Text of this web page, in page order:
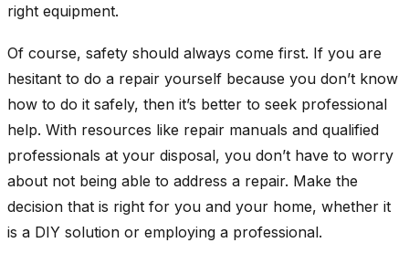
right equipment.
Of course, safety should always come first. If you are
hesitant to do a repair yourself because you don’t know
how to do it safely, then it’s better to seek professional
help. With resources like repair manuals and qualified
professionals at your disposal, you don’t have to worry
about not being able to address a repair. Make the
decision that is right for you and your home, whether it
is a DIY solution or employing a professional.